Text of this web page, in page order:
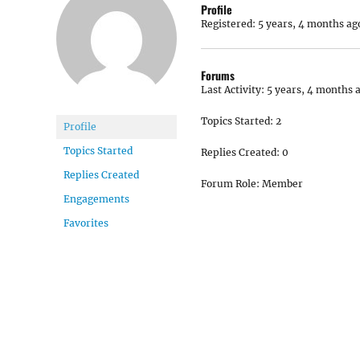
Profile
Topics Started
Replies Created
Engagements
Favorites
Profile
Registered: 5 years, 4 months
Forums
Last Activity: 5 years, 4 months
Topics Started: 2
Replies Created: 0
Forum Role: Member